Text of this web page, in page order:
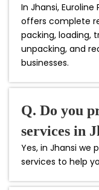
In Jhansi,
offers complete
packing, loading,
unpacking, and
businesses.
Q. Do you
services in
Yes, in Jhansi we
services to help